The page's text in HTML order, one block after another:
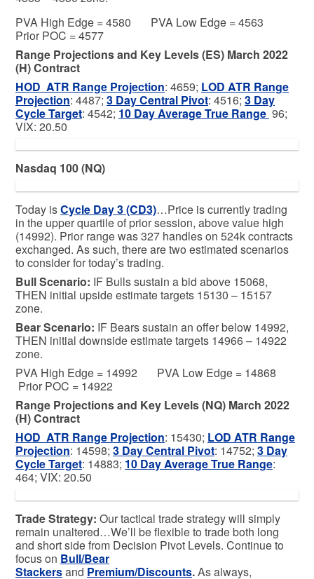
PVA High Edge = 4580 PVA Low Edge = 4563
Prior POC = 4577
Range Projections and Key Levels (ES) March 2022
(H) Contract
HOD ATR Range Projection: 4659; LOD ATR Range
Projection: 4487; 3 Day Central Pivot: 4516; 3 Day
Cycle Target: 4542; 10 Day Average True Range 96;
VIX: 20.50
Nasdaq 100 (NQ)
Today isCycle Day 3 (CD3)…Price is currently trading
in the upper quartile of prior session, above value high
(14992). Prior range was 327 handles on 524k contracts
exchanged. As such, there are two estimated scenarios
to consider for today’s trading.
BullScenario: IF Bulls sustain a bid above 15068,
THEN initial upside estimate targets 15130 – 15157
zone.
BearScenario: IF Bears sustain an offer below 14992,
THEN initial downside estimate targets 14966 – 14922
zone.
PVA High Edge = 14992 PVA Low Edge = 14868
Prior POC = 14922
Range Projections and Key Levels (NQ) March 2022
(H) Contract
HOD ATR Range Projection: 15430; LOD ATR Range
Projection: 14598; 3 Day Central Pivot: 14752; 3 Day
Cycle Target: 14883; 10 Day Average True Range:
464; VIX: 20.50
Trade Strategy: Our tactical trade strategy will simply
remain unaltered…We’ll be flexible to trade both long
and short side from Decision Pivot Levels. Continue to
focus on Bull/Bear
Stackersand Premium/Discounts.As always,